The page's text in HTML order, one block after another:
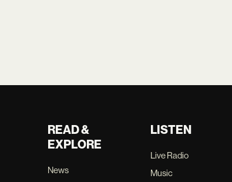
READ &
EXPLORE
News
LISTEN
Live Radio
Music